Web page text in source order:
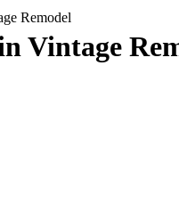
Remodel
Vintage